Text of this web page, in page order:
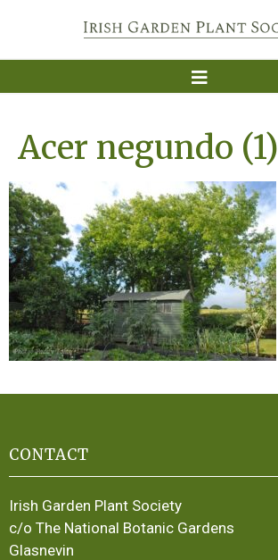
Acer negundo (1)
CONTACT
Irish Garden Plant Society
c/o The National Botanic Gardens
Glasnevin